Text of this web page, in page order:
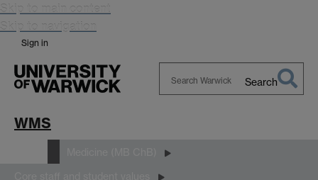
Skip to main content
Skip to navigation
Sign in
Search
WMS